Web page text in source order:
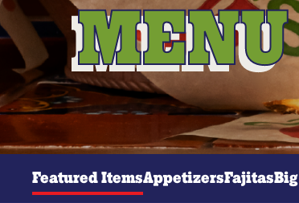
MENU
Featured ItemsAppetizersFajitas